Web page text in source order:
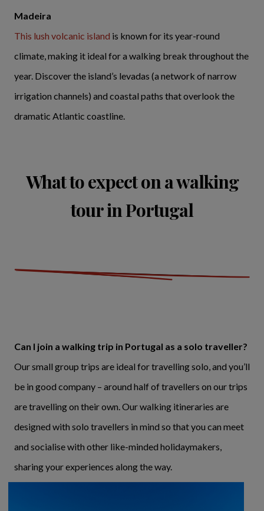
Madeira
This lush volcanic island is known for its year-round
climate, making it ideal for a walking break throughout the
year. Discover the island’s levadas (a network of narrow
irrigation channels) and coastal paths that overlook the
dramatic Atlantic coastline.
What to expect on a walking
tour in Portugal
Can I join a walking trip in Portugal as a solo traveller?
Our small group trips are ideal for travelling solo, and you’ll
be in good company – around half of travellers on our trips
are travelling on their own. Our walking itineraries are
designed with solo travellers in mind so that you can meet
and socialise with other like-minded holidaymakers,
sharing your experiences along the way.